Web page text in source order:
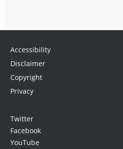
Accessibility
Disclaimer
Copyright
Privacy
Twitter
Facebook
YouTube